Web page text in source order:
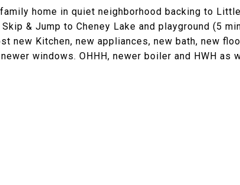
home in quiet neighborhood backing to
& Jump to Cheney Lake and playground (5
new Kitchen, new appliances, new bath, new
windows. OHHH, newer boiler and HWH